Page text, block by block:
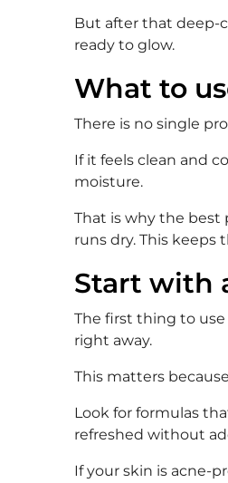
But after that deep-
ready to glow.
What to
There is no single
If it feels clean and
moisture.
That is why the best
runs dry. This
Start with
The first thing to
right away.
This matters
Look for formulas
refreshed without
If your skin is acne-